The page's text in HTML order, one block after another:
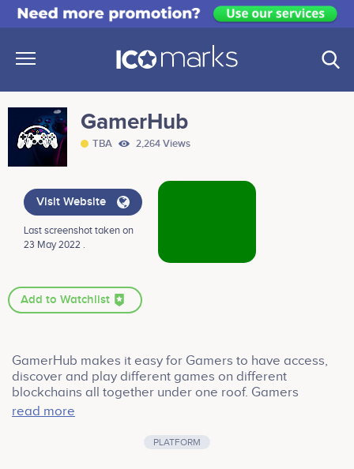
GamerHub
TBA 2,264 Views
Visit Website
Last screenshot taken on
23 May 2022 .
Add to Watchlist
GamerHub makes it easy for Gamers to have access,
discover and play different games on different
blockchains all together under one roof. Gamers
experience the current problems: Gamers have limited
Limited overall returns for professional gamers Gaming
read more
PLATFORM